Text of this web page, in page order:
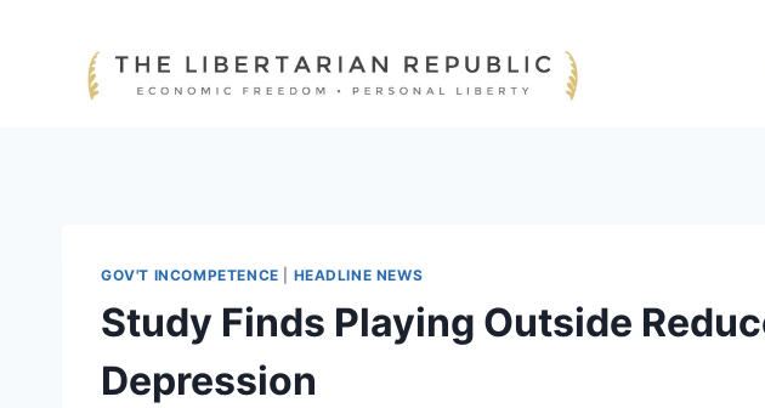
GOV'T INCOMPETENCE HEADLINE NEWS
Study Finds Playing Outside
Depression